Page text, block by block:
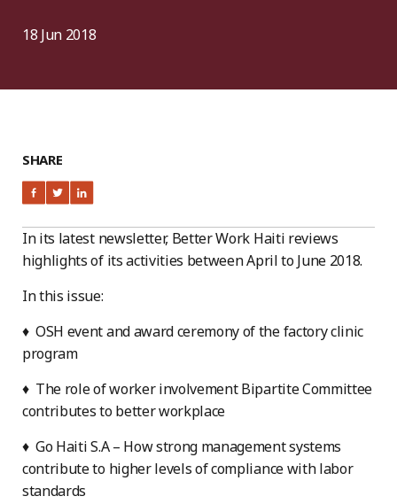
18 Jun 2018
SHARE
In its latest newsletter, Better Work Haiti reviews
highlights of its activities between April to June 2018.
In this issue:
♦ OSH event and award ceremony of the factory clinic
program
♦ The role of worker involvement Bipartite Committee
contributes to better workplace
♦ Go Haiti S.A – How strong management systems
contribute to higher levels of compliance with labor
standards